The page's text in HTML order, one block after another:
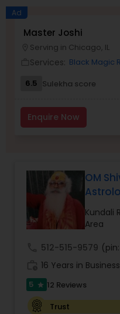
Money /
Prasanna
Face Reading
Lal Kitab Expert
Kundali Reading
Ad
Master Joshi
Serving in Chicago, IL
Services: Black Magic
6.5 Sulekha score
Enquire Now
OM
Kundali
Area
512-515-9579
16 Years in Business
5 star 12 Reviews
Trust